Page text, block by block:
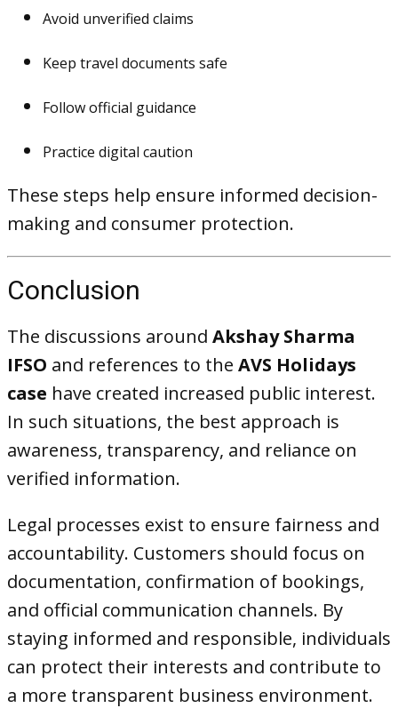
Avoid unverified claims
Keep travel documents safe
Follow official guidance
Practice digital caution
These steps help ensure informed decision-
making and consumer protection.
Conclusion
The discussions around Akshay Sharma
IFSO and references to the AVS Holidays
case have created increased public interest.
In such situations, the best approach is
awareness, transparency, and reliance on
verified information.
Legal processes exist to ensure fairness and
accountability. Customers should focus on
documentation, confirmation of bookings,
and official communication channels. By
staying informed and responsible, individuals
can protect their interests and contribute to
a more transparent business environment.